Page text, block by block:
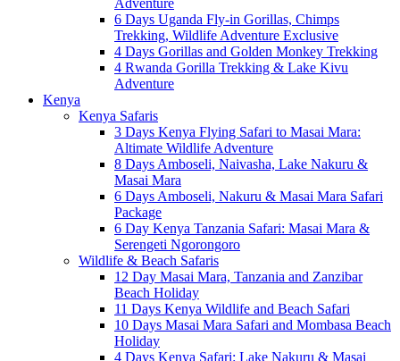
Adventure
6 Days Uganda Fly-in Gorillas, Chimps
Trekking, Wildlife Adventure Exclusive
4 Days Gorillas and Golden Monkey Trekking
4 Rwanda Gorilla Trekking & Lake Kivu
Adventure
Kenya
Kenya Safaris
3 Days Kenya Flying Safari to Masai Mara:
Altimate Wildlife Adventure
8 Days Amboseli, Naivasha, Lake Nakuru &
Masai Mara
6 Days Amboseli, Nakuru & Masai Mara Safari
Package
6 Day Kenya Tanzania Safari: Masai Mara &
Serengeti Ngorongoro
Wildlife & Beach Safaris
12 Day Masai Mara, Tanzania and Zanzibar
Beach Holiday
11 Days Kenya Wildlife and Beach Safari
10 Days Masai Mara Safari and Mombasa Beach
Holiday
4 Days Kenya Safari: Lake Nakuru & Masai